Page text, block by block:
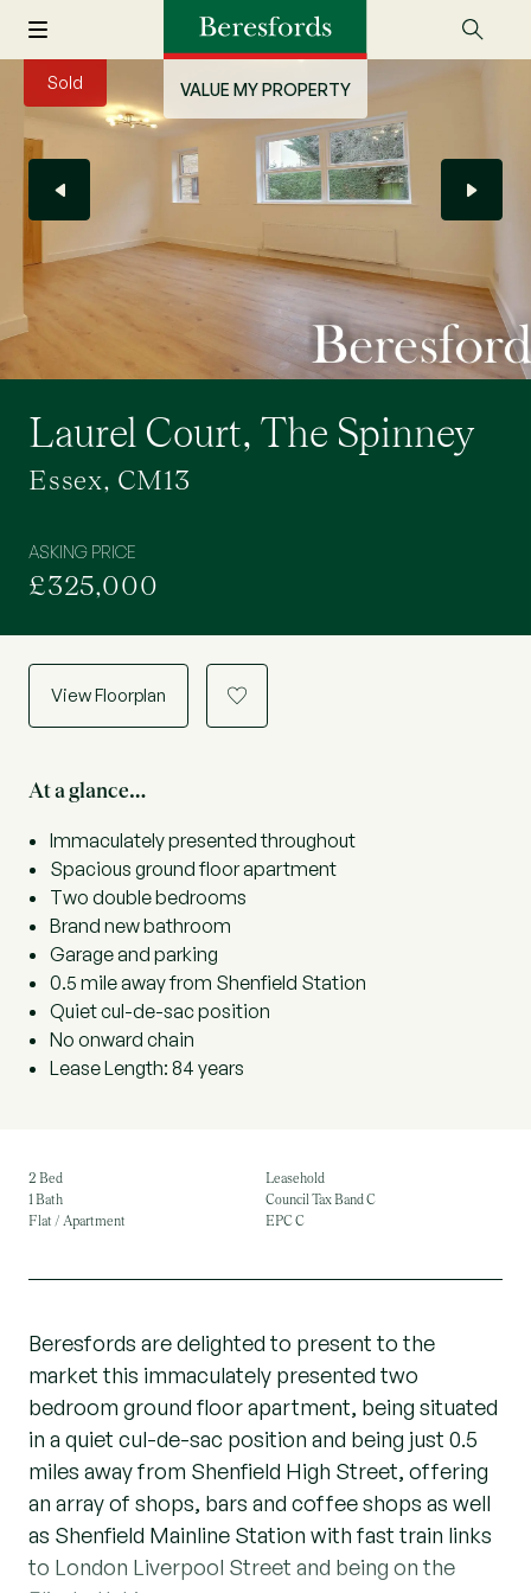
VALUE MY PROPERTY
Sold
Laurel Court, The Spinney
Essex, CM13
ASKING PRICE
£325,000
View Floorplan a
At a glance…
Immaculately presented throughout
Spacious ground floor apartment
Two double bedrooms
Brand new bathroom
Garage and parking
0.5 mile away from Shenfield Station
Quiet cul-de-sac position
No onward chain
Lease Length: 84 years
2 Bed
1 Bath
Flat / Apartment
Leasehold
Council Tax Band C
EPC C
Beresfords are delighted to present to the
market this immaculately presented two
bedroom ground floor apartment, being situated
in a quiet cul-de-sac position and being just 0.5
miles away from Shenfield High Street, offering
an array of shops, bars and coffee shops as well
as Shenfield Mainline Station with fast train links
to London Liverpool Street and being on the